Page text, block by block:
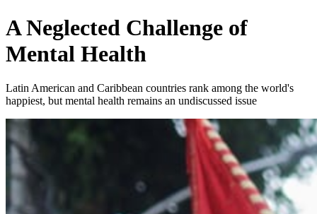
A Neglected Challenge of
Mental Health
Latin American and Caribbean countries rank among the world's
happiest, but mental health remains an undiscussed issue